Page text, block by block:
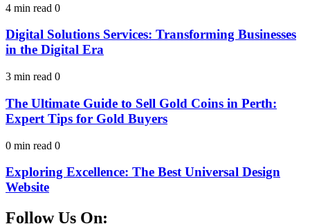
4 min read 0
Digital Solutions Services: Transforming Businesses
in the Digital Era
3 min read 0
The Ultimate Guide to Sell Gold Coins in Perth:
Expert Tips for Gold Buyers
0 min read 0
Exploring Excellence: The Best Universal Design
Website
Follow Us On: